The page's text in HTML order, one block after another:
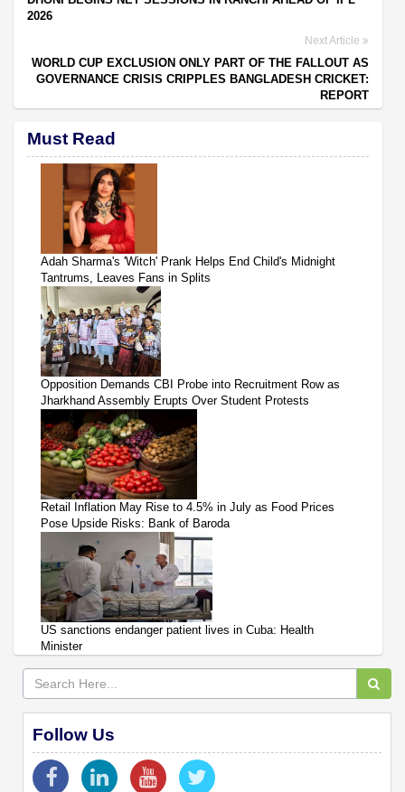
2026
Next Article
WORLD CUP EXCLUSION ONLY PART OF THE FALLOUT AS
GOVERNANCE CRISIS CRIPPLES BANGLADESH CRICKET:
REPORT
Must Read
Adah Sharma's 'Witch' Prank Helps End Child's Midnight
Tantrums, Leaves Fans in Splits
Opposition Demands CBI Probe into Recruitment Row as
Jharkhand Assembly Erupts Over Student Protests
Retail Inflation May Rise to 4.5% in July as Food Prices
Pose Upside Risks: Bank of Baroda
US sanctions endanger patient lives in Cuba: Health
Minister
Follow Us